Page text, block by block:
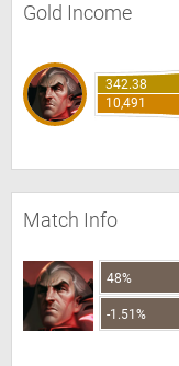
Gold Income
342.38
10,491
Match Info
48%
-1.51%